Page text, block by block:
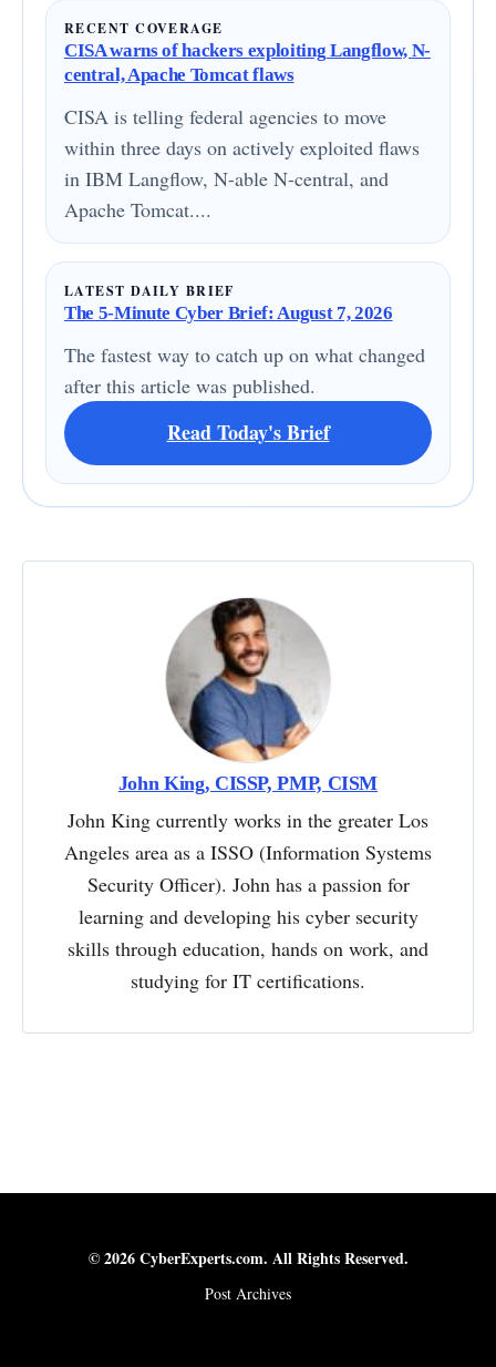
RECENT COVERAGE
CISA warns of hackers exploiting Langflow, N-
central, Apache Tomcat flaws
CISA is telling federal agencies to move
within three days on actively exploited flaws
in IBM Langflow, N-able N-central, and
Apache Tomcat....
LATEST DAILY BRIEF
The 5-Minute Cyber Brief: August 7, 2026
The fastest way to catch up on what changed
after this article was published.
Read Today's Brief
John King, CISSP, PMP, CISM
John King currently works in the greater Los
Angeles area as a ISSO (Information Systems
Security Officer). John has a passion for
learning and developing his cyber security
skills through education, hands on work, and
studying for IT certifications.
© 2026 CyberExperts.com. All Rights Reserved.
Post Archives